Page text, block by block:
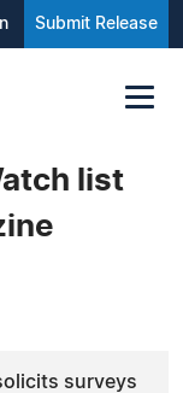
Submit Release
list
surveys